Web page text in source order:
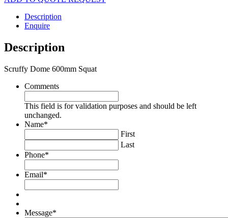
Description
Enquire
Description
Scruffy Dome 600mm Squat
Comments
This field is for validation purposes and should be left
unchanged.
Name*
First
Last
Phone*
Email*
Message*